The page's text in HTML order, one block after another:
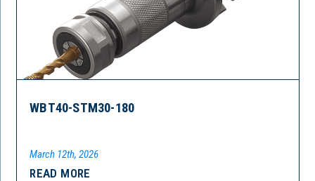
WBT40-STM30-180
March 12th, 2026
READ MORE